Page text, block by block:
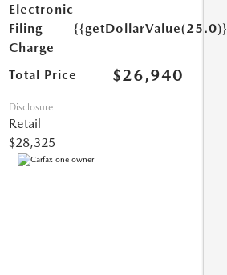
Electronic
Filing
Charge
{{getDollarValue(25.0)}}
Total Price $26,940
Disclosure
Retail
$28,325